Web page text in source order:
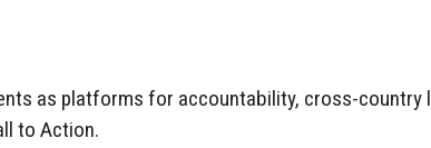
as platforms for accountability, cross-country
to Action.